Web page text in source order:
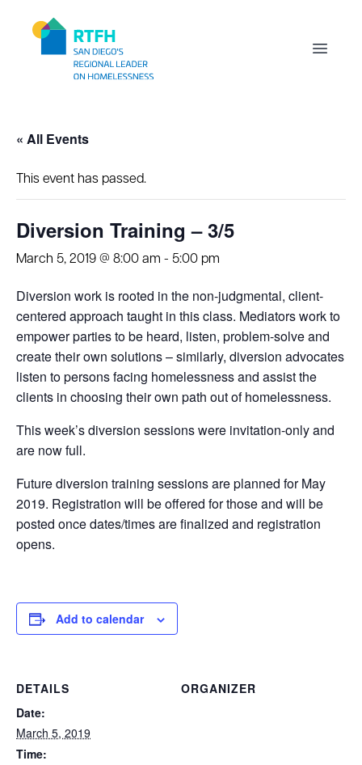
Open
« All Events
This event has passed.
Diversion Training – 3/5
March 5, 2019 @ 8:00 am - 5:00 pm
Diversion work is rooted in the non-judgmental, client-
centered approach taught in this class. Mediators work to
empower parties to be heard, listen, problem-solve and
create their own solutions – similarly, diversion advocates
listen to persons facing homelessness and assist the
clients in choosing their own path out of homelessness.
This week’s diversion sessions were invitation-only and
are now full.
Future diversion training sessions are planned for May
2019. Registration will be offered for those and will be
posted once dates/times are finalized and registration
opens.
Add to calendar
DETAILS
Date:
March 5, 2019
Time:
ORGANIZER